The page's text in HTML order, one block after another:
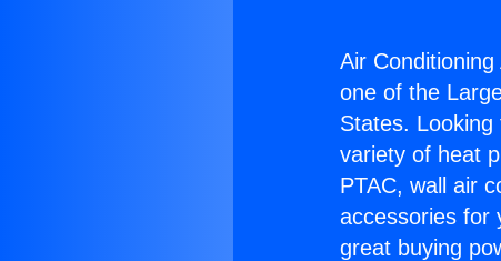
Air
one of the
States.
variety of heat
PTAC, wall air
accessories for
great buying